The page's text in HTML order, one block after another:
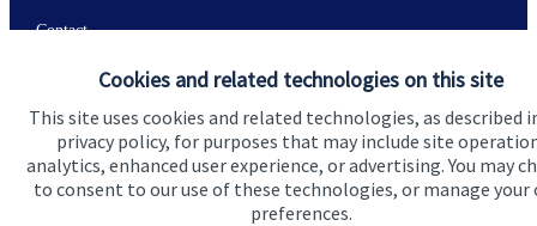
Cookies and related technologies on this site
This site uses cookies and related technologies, as described
privacy policy, for purposes that may include site
analytics, enhanced user experience, or advertising. You may
to consent to our use of these technologies, or manage your
preferences.
Contact
Contact
Connect